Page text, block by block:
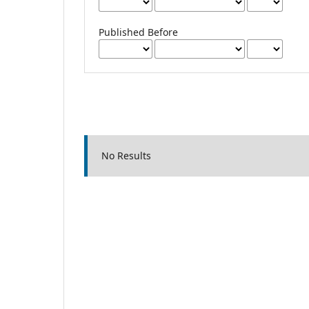
Published Before
No Results